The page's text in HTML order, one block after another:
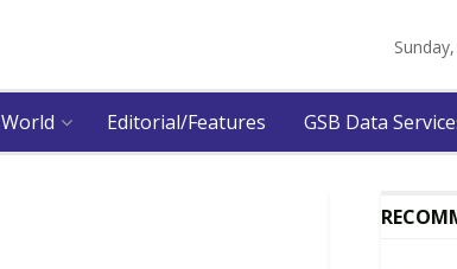
World Editorial/Features GSB Data